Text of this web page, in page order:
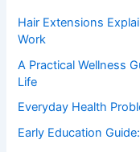
Hair Extensions
Work
A Practical Wellness
Life
Everyday Health
Early Education